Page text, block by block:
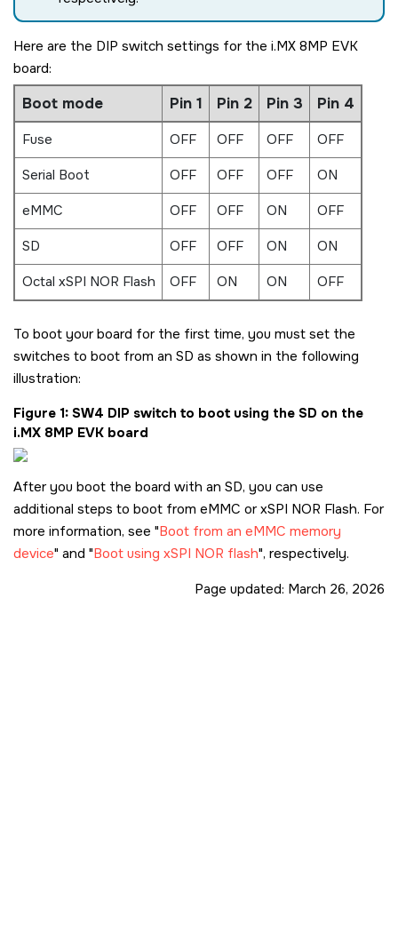
Here are the DIP switch settings for the i.MX 8MP EVK
board:
Boot mode Pin 1 Pin 2 Pin 3 Pin 4
Fuse OFF OFF OFF
OFF
Serial Boot
OFF OFF OFF
ON
eMMC
OFF OFF ON
OFF
SD
OFF OFF ON
ON
Octal xSPI NOR Flash
OFF ON ON OFF
To boot your board for the first time, you must set the
switches to boot from an SD as shown in the following
illustration:
Figure 1 SW4 DIP switch to boot using the SD on the
i.MX 8MP EVK board
After you boot the board with an SD, you can use
additional steps to boot from eMMC or xSPI NOR Flash. For
more information, see Boot from an eMMC memory
device and Boot using xSPI NOR flash , respectively.
Page updated: March 26, 2026